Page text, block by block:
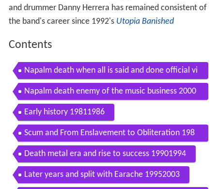
and drummer Danny Herrera has remained consistent of
the band's career since 1992's Utopia Banished
Contents
Napalm death when all is said and done official vi
deo
Napalm death enemy of the music business 2000
full album
Early history 19811986
Scum and From Enslavement to Obliteration 198
71989
Death metal era and rise to success 19901994
Later years and split with Earache 19952003